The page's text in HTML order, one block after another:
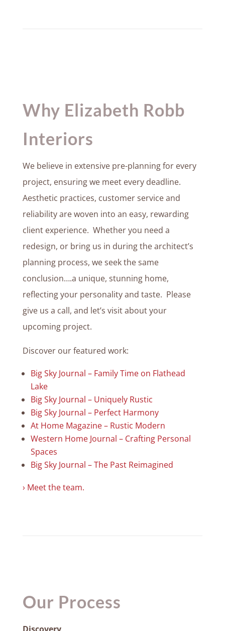
Why Elizabeth Robb
Interiors
We believe in extensive pre-planning for every
project, ensuring we meet every deadline.
Aesthetic practices, customer service and
reliability are woven into an easy, rewarding
client experience. Whether you need a
redesign, or bring us in during the architect’s
planning process, we seek the same
conclusion….a unique, stunning home,
reflecting your personality and taste. Please
give us a call, and let’s visit about your
upcoming project.
Discover our featured work:
Big Sky Journal – Family Time on Flathead
Lake
Big Sky Journal – Uniquely Rustic
Big Sky Journal – Perfect Harmony
At Home Magazine – Rustic Modern
Western Home Journal – Crafting Personal
Spaces
Big Sky Journal – The Past Reimagined
› Meet the team.
Our Process